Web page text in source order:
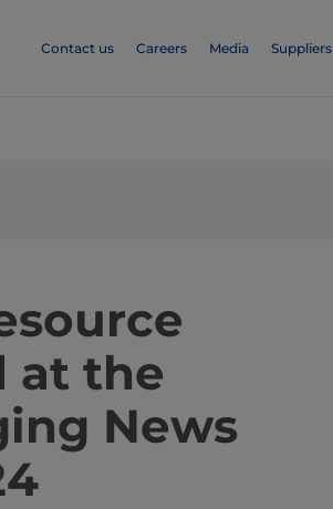
Contact us Careers Media Suppliers
at the
News